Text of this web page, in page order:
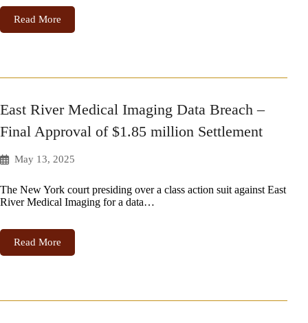
Read More
East River Medical Imaging Data Breach –
Final Approval of $1.85 million Settlement
May 13, 2025
The New York court presiding over a class action suit against East
River Medical Imaging for a data…
Read More